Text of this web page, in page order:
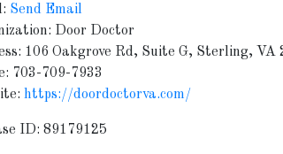
Send Email
Door Doctor
106 Oakgrove Rd, Suite G, Sterling, VA
703-709-7933
https://doordoctorva.com/
ID: 89179125